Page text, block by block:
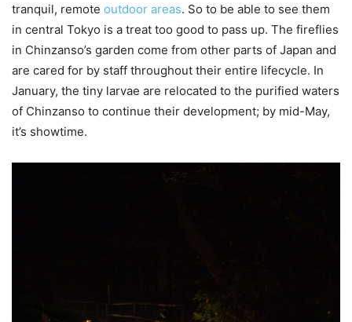
tranquil, remote outdoor areas. So to be able to see them
in central Tokyo is a treat too good to pass up. The fireflies
in Chinzanso’s garden come from other parts of Japan and
are cared for by staff throughout their entire lifecycle. In
January, the tiny larvae are relocated to the purified waters
of Chinzanso to continue their development; by mid-May,
it’s showtime.